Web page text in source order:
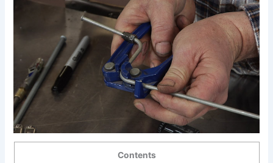
Contents